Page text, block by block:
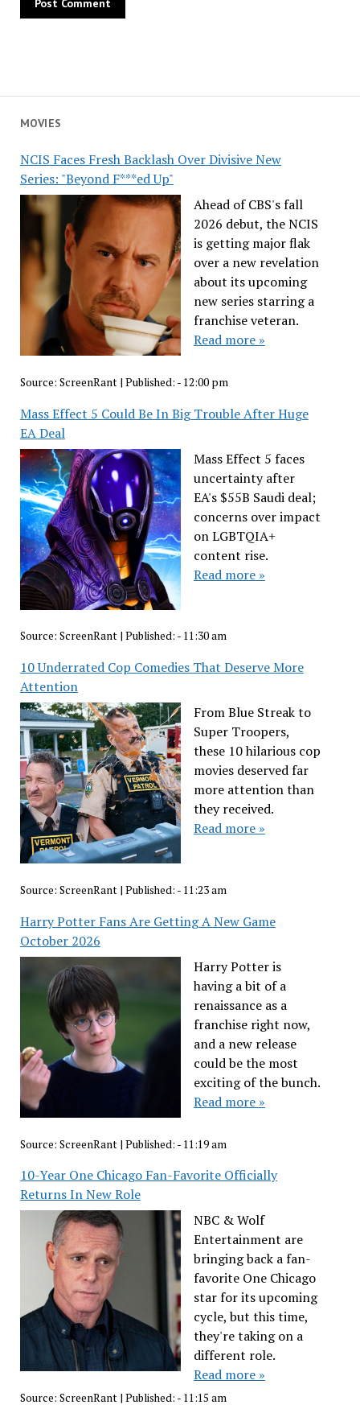
MOVIES
NCIS Faces Fresh Backlash Over Divisive New
Series: "Beyond F***ed Up"
Ahead of CBS's fall
2026 debut, the NCIS
is getting major flak
over a new revelation
about its upcoming
new series starring a
franchise veteran.
Read more »
Source: ScreenRant| Published: - 12:00 pm
Mass Effect 5 Could Be In Big Trouble After Huge
EA Deal
Mass Effect 5 faces
uncertainty after
EA's $55B Saudi deal;
concerns over impact
on LGBTQIA+
content rise.
Read more »
Source: ScreenRant| Published: - 11:30 am
10 Underrated Cop Comedies That Deserve More
Attention
From Blue Streak to
Super Troopers,
these 10 hilarious cop
movies deserved far
more attention than
they received.
Read more »
Source: ScreenRant| Published: - 11:23 am
Harry Potter Fans Are Getting A New Game
October 2026
Harry Potter is
having a bit of a
renaissance as a
franchise right now,
and a new release
could be the most
exciting of the bunch.
Read more »
Source: ScreenRant | Published: - 11:19 am
10-Year One Chicago Fan-Favorite Officially
Returns In New Role
NBC & Wolf
Entertainment are
bringing back a fan-
favorite One Chicago
star for its upcoming
cycle, but this time,
they're taking on a
different role.
Read more »
Source: ScreenRant| Published: - 11:15 am